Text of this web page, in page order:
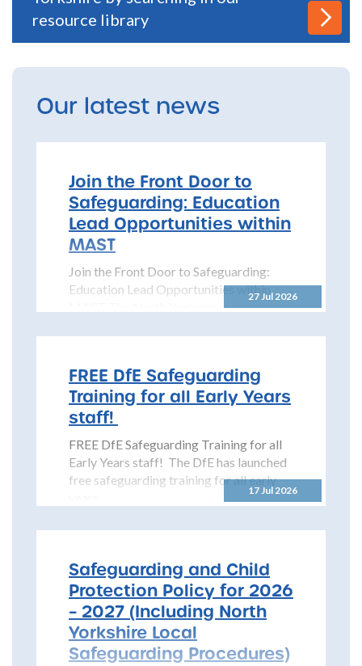
resource library
Our latest news
27 Jul 2026
Join the Front Door to
Safeguarding: Education
Lead Opportunities within
MAST
Join the Front Door to Safeguarding:
Education Lead Opportunities within
17 Jul 2026
FREE DfE Safeguarding
Training for all Early Years
staff!
FREE DfE Safeguarding Training for all
Early Years staff! The DfE has launched
free safeguarding training for all early
Safeguarding and Child
Protection Policy for 2026
– 2027 (Including North
Yorkshire Local
Safeguarding Procedures)